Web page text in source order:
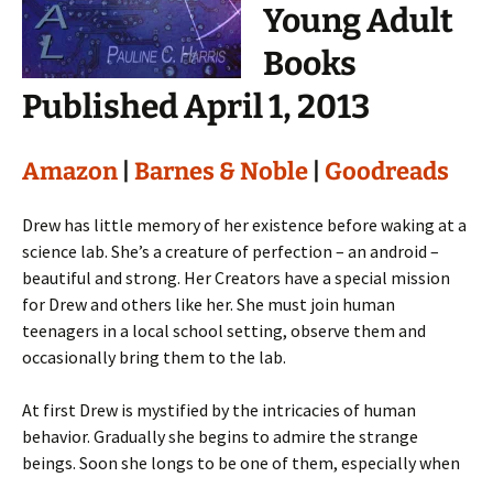
Young Adult
Books
Published April 1, 2013
Amazon Barnes & Noble Goodreads
Drew has little memory of her existence before waking at a
science lab. She’s a creature of perfection – an android –
beautiful and strong. Her Creators have a special mission
for Drew and others like her. She must join human
teenagers in a local school setting, observe them and
occasionally bring them to the lab.
At first Drew is mystified by the intricacies of human
behavior. Gradually she begins to admire the strange
beings. Soon she longs to be one of them, especially when